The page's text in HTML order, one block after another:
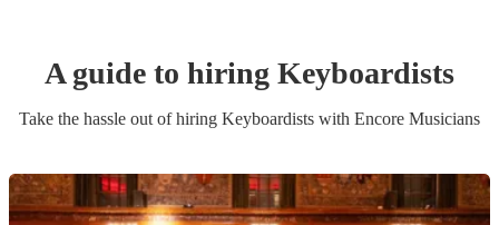
A guide to hiring Keyboardists
Take the hassle out of hiring Keyboardists with Encore Musicians